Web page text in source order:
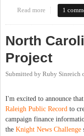
Read more about1
North
Project
Submitted by Ruby Sinreich
I'm excited to announce
Raleigh Public Record to
campaign finance
the Knight News Challenge